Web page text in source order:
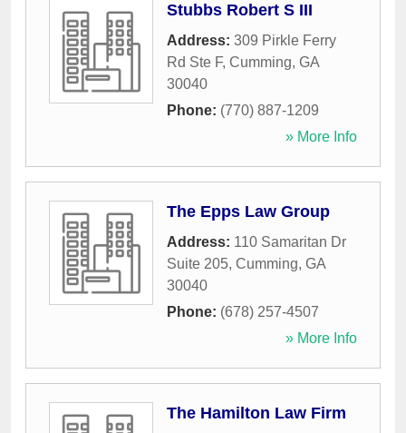
Stubbs Robert S III
Address: 309 Pirkle Ferry
Rd Ste F, Cumming, GA
30040
Phone: (770) 887-1209
» More Info
The Epps Law Group
Address: 110 Samaritan Dr
Suite 205, Cumming, GA
30040
Phone: (678) 257-4507
» More Info
The Hamilton Law Firm